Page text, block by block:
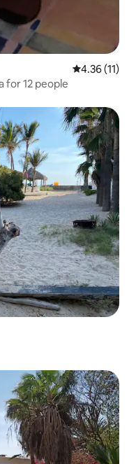
4.36 out of 5
4.36 (11)
for 12 people